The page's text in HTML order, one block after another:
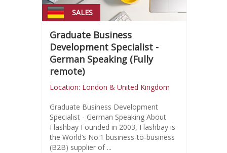
SALES
Graduate Business
Development Specialist -
German Speaking (Fully
remote)
Location: London & United Kingdom
Graduate Business Development
Specialist - German Speaking About
Flashbay Founded in 2003, Flashbay is
the World’s No.1 business-to-business
(B2B) supplier of ...